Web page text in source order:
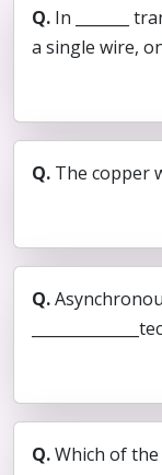
Q. In _______
a single wire,
Q. The copper
Q.
Q.Which of